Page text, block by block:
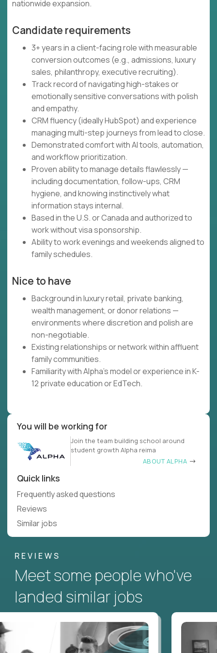
nationwide expansion.
Candidate requirements
3+ years in a client-facing role with measurable
conversion outcomes (e.g., admissions, luxury
sales, philanthropy, executive recruiting).
Track record of navigating high-stakes or
emotionally sensitive conversations with polish
and empathy.
CRM fluency (ideally HubSpot) and experience
managing multi-step journeys from lead to close.
Demonstrated comfort with AI tools, automation,
and workflow prioritization.
Proven ability to manage details flawlessly —
including documentation, follow-ups, CRM
hygiene, and knowing instinctively what
information stays internal.
Based in the U.S. or Canada and authorized to
work without visa sponsorship.
Ability to work evenings and weekends aligned to
family schedules.
Nice to have
Background in luxury retail, private banking,
wealth management, or donor relations —
environments where discretion and polish are
non-negotiable.
Existing relationships or network within affluent
family communities.
Familiarity with Alpha's model or experience in K-
12 private education or EdTech.
You will be working for
Join the team building school around
student growth Alpha reima
ABOUT ALPHA
Quick links
Frequently asked questions
Reviews
Similar jobs
REVIEWS
Meet some people who've
landed similar jobs